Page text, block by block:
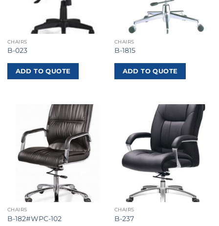
CHAIRS
B-023
ADD TO QUOTE
CHAIRS
B-1815
ADD TO QUOTE
CHAIRS
B-182#WPC-102
CHAIRS
B-237